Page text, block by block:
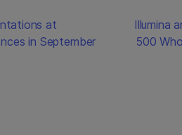
at
in September
Illumina
500